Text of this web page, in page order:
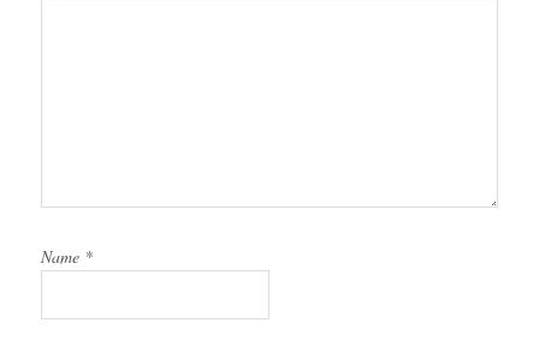
Name *